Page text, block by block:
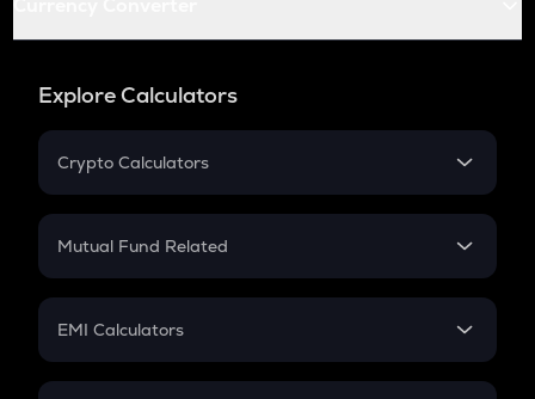
Explore Calculators
Crypto Calculators
Crypto SIP Calculator
Crypto Futures
Mutual Fund Related
Mutual Fund
EMI Calculators
EMI